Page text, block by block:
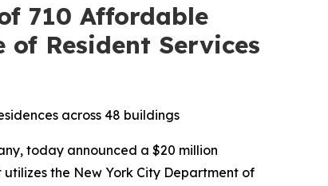
710 Affordable
Resident Services
across 48 buildings
today announced a $20 million
the New York City Department of